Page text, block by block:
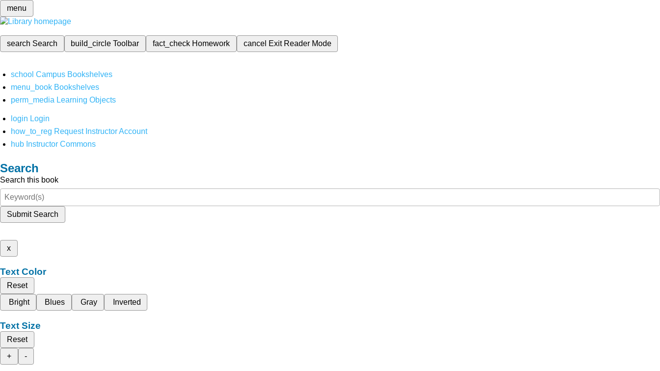
menu
search Search build_circleToolbar fact_check Homework cancel Exit Reader Mode
school Campus Bookshelves
menu_book Bookshelves
perm_media Learning Objects
login Login
how_to_reg Request Instructor Account
hub Instructor Commons
Search
Search this book
Submit Search
x
Text Color
Reset
Bright
Blues Gray Inverted
Text Size
Reset
+
-